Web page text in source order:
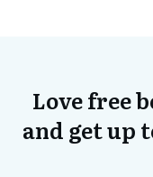
Love free
and get up